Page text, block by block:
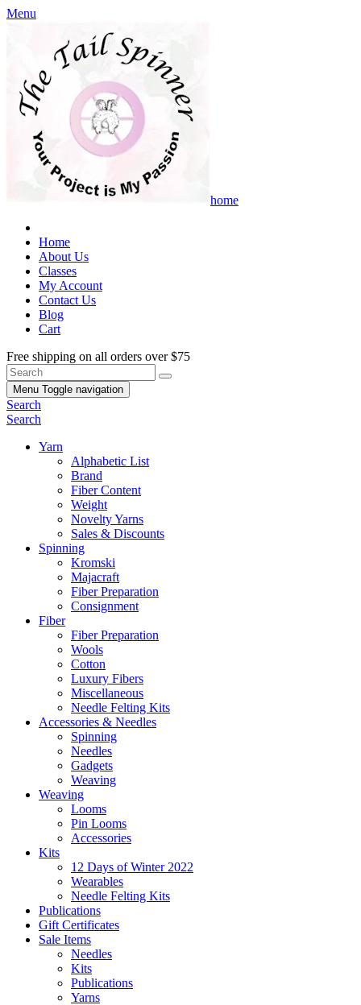
Menu
home
Home
About Us
Classes
My Account
Contact Us
Blog
Cart
Free shipping on all orders over $75
Menu Toggle navigation
Search
Search
Yarn
Alphabetic List
Brand
Fiber Content
Weight
Novelty Yarns
Sales & Discounts
Spinning
Kromski
Majacraft
Fiber Preparation
Consignment
Fiber
Fiber Preparation
Wools
Cotton
Luxury Fibers
Miscellaneous
Needle Felting Kits
Accessories & Needles
Spinning
Needles
Gadgets
Weaving
Weaving
Looms
Pin Looms
Accessories
Kits
12 Days of Winter 2022
Wearables
Needle Felting Kits
Publications
Gift Certificates
Sale Items
Needles
Kits
Publications
Yarns